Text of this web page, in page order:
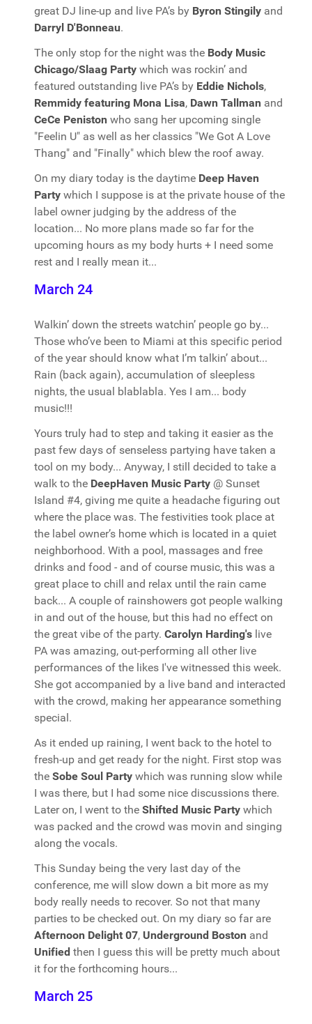
great DJ line-up and live PA’s by Byron Stingily and
Darryl D'Bonneau.
The only stop for the night was the Body Music
Chicago/Slaag Party which was rockin’ and
featured outstanding live PA’s by Eddie Nichols,
Remmidy featuring Mona Lisa, Dawn Tallman and
CeCe Peniston who sang her upcoming single
"Feelin U" as well as her classics "We Got A Love
Thang" and "Finally" which blew the roof away.
On my diary today is the daytime Deep Haven
Party which I suppose is at the private house of the
label owner judging by the address of the
location... No more plans made so far for the
upcoming hours as my body hurts + I need some
rest and I really mean it...
March 24
Walkin’ down the streets watchin’ people go by...
Those who’ve been to Miami at this specific period
of the year should know what I’m talkin’ about...
Rain (back again), accumulation of sleepless
nights, the usual blablabla. Yes I am... body
music!!!
Yours truly had to step and taking it easier as the
past few days of senseless partying have taken a
tool on my body... Anyway, I still decided to take a
walk to the DeepHaven Music Party @ Sunset
Island #4, giving me quite a headache figuring out
where the place was. The festivities took place at
the label owner’s home which is located in a quiet
neighborhood. With a pool, massages and free
drinks and food - and of course music, this was a
great place to chill and relax until the rain came
back... A couple of rainshowers got people walking
in and out of the house, but this had no effect on
the great vibe of the party. Carolyn Harding's live
PA was amazing, out-performing all other live
performances of the likes I've witnessed this week.
She got accompanied by a live band and interacted
with the crowd, making her appearance something
special.
As it ended up raining, I went back to the hotel to
fresh-up and get ready for the night. First stop was
the Sobe Soul Party which was running slow while
I was there, but I had some nice discussions there.
Later on, I went to the Shifted Music Party which
was packed and the crowd was movin and singing
along the vocals.
This Sunday being the very last day of the
conference, me will slow down a bit more as my
body really needs to recover. So not that many
parties to be checked out. On my diary so far are
Afternoon Delight 07, Underground Boston and
Unified then I guess this will be pretty much about
it for the forthcoming hours...
March 25